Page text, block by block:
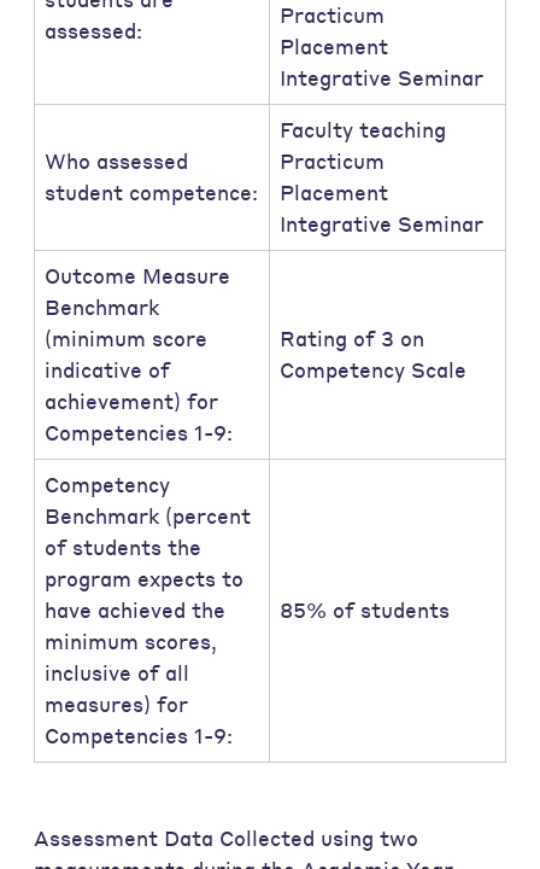
assessed:
Practicum
Placement
Integrative Seminar
Who assessed
student competence:
Faculty teaching
Practicum
Placement
Integrative Seminar
Outcome Measure
Benchmark
(minimum score
indicative of
achievement) for
Competencies 1-9:
Rating of 3 on
Competency Scale
Competency
Benchmark (percent
of students the
program expects to
have achieved the
minimum scores,
inclusive of all
measures) for
Competencies 1-9:
85% of students
Assessment Data Collected using two